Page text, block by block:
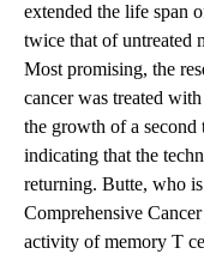
extended the life span
twice that of untreated
Most promising, the
cancer was treated
the growth of a second
indicating that the
returning. Butte, who
Comprehensive
activity of memory T